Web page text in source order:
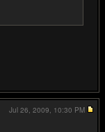
Jul 26, 2009, 10:30 PM